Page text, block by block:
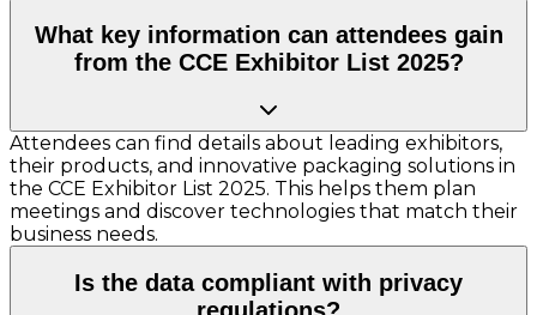
What key information can attendees gain
from the CCE Exhibitor List 2025?
Attendees can find details about leading exhibitors,
their products, and innovative packaging solutions in
the CCE Exhibitor List 2025. This helps them plan
meetings and discover technologies that match their
business needs.
Is the data compliant with privacy